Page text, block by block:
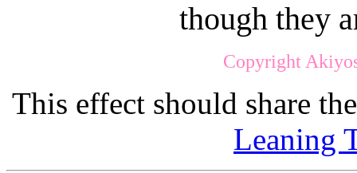
though they
Copyright
This effect should share
Leaning